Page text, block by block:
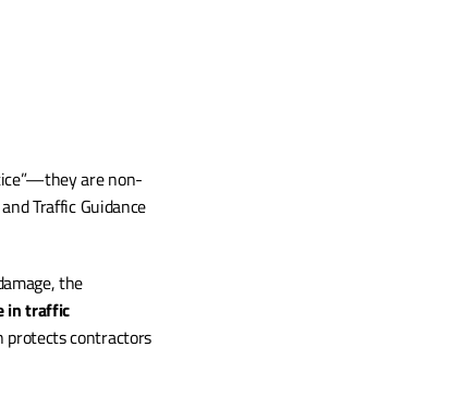
are non-
Traffic Guidance
the
in traffic
protects contractors